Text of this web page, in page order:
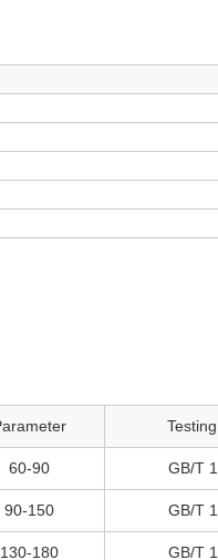
60-90 GB/T
90-150 GB/T
130-180 GB/T